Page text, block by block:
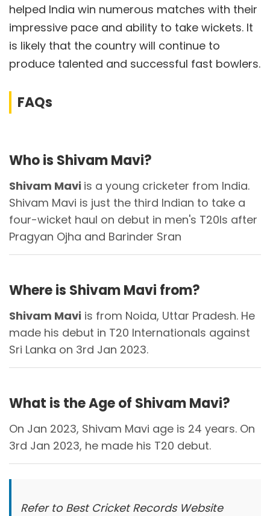
helped India win numerous matches with their
impressive pace and ability to take wickets. It
is likely that the country will continue to
produce talented and successful fast bowlers.
FAQs
Who is Shivam Mavi?
Shivam Mavi is a young cricketer from India.
Shivam Mavi is just the third Indian to take a
four-wicket haul on debut in men's T20Is after
Pragyan Ojha and Barinder Sran
Where is Shivam Mavi from?
Shivam Mavi is from Noida, Uttar Pradesh. He
made his debut in T20 Internationals against
Sri Lanka on 3rd Jan 2023.
What is the Age of Shivam Mavi?
On Jan 2023, Shivam Mavi age is 24 years. On
3rd Jan 2023, he made his T20 debut.
Refer to Best Cricket Records Website